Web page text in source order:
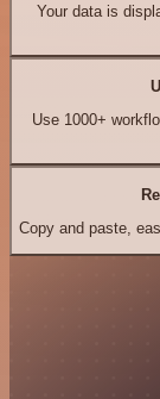
Your data is
Use 1000+
Copy and paste,